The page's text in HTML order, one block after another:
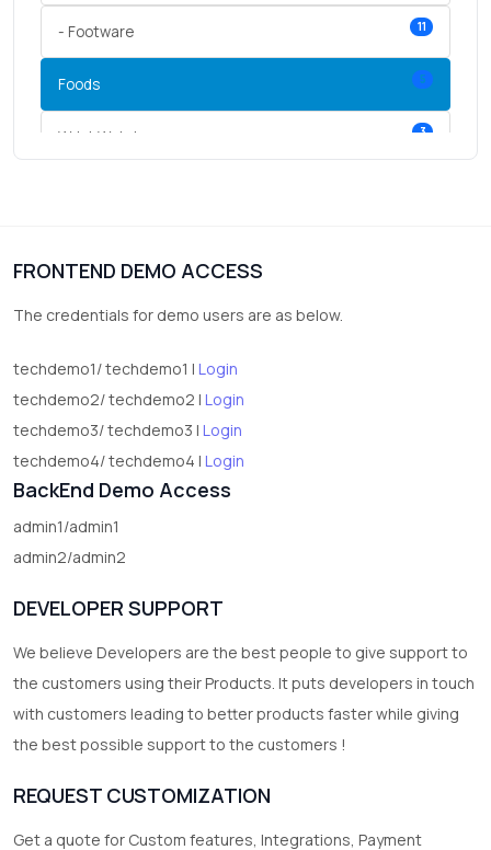
- Footware 11
Foods 5
Wrist Watches 3
FRONTEND DEMO ACCESS
The credentials for demo users are as below.
techdemo1/ techdemo1 | Login
techdemo2/ techdemo2 | Login
techdemo3/ techdemo3 | Login
techdemo4/ techdemo4 | Login
BackEnd Demo Access
admin1/admin1
admin2/admin2
DEVELOPER SUPPORT
We believe Developers are the best people to give support to
the customers using their Products. It puts developers in touch
with customers leading to better products faster while giving
the best possible support to the customers !
REQUEST CUSTOMIZATION
Get a quote for Custom features, Integrations, Payment